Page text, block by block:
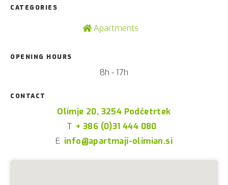
CATEGORIES
Apartments
OPENING HOURS
8h - 17h
CONTACT
Olimje 20, 3254 Podčetrtek
T + 386 (0)31 444 080
E info@apartmaji-olimian.si